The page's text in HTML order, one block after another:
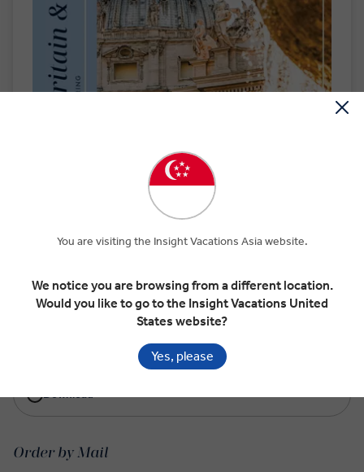
Order by Mail
Download
Order by Mail
You are visiting the Insight Vacations Asia website.
We notice you are browsing from a different location.
Would you like to go to the Insight Vacations United
States website?
Yes, please